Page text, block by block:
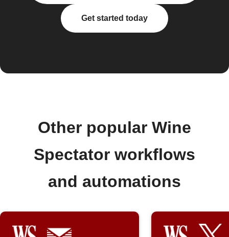
Get started today
Other popular Wine
Spectator workflows
and automations